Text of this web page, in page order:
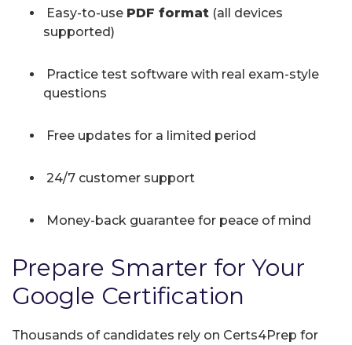
Easy-to-use PDF format (all devices
supported)
Practice test software with real exam-style
questions
Free updates for a limited period
24/7 customer support
Money-back guarantee for peace of mind
Prepare Smarter for Your
Google Certification
Thousands of candidates rely on Certs4Prep for